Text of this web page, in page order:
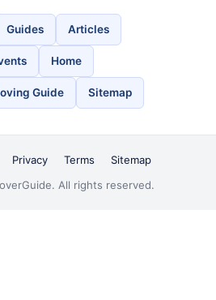
Guides Articles
Home
Guide Sitemap
Privacy Terms
Sitemap
All rights reserved.